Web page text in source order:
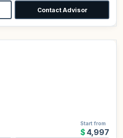
Contact Advisor
Start from
$4,997